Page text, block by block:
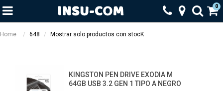
0
Home 648 Mostrar solo productos con stocK
KINGSTON PEN DRIVE EXODIA M
64GB USB 3.2 GEN 1 TIPO A NEGRO